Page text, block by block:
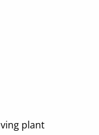
plant